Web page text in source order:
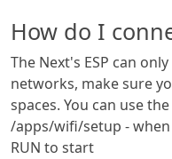
How do I
The Next's ESP can
networks, make sure
spaces. You can use
/apps/wifi/setup -
RUN to start